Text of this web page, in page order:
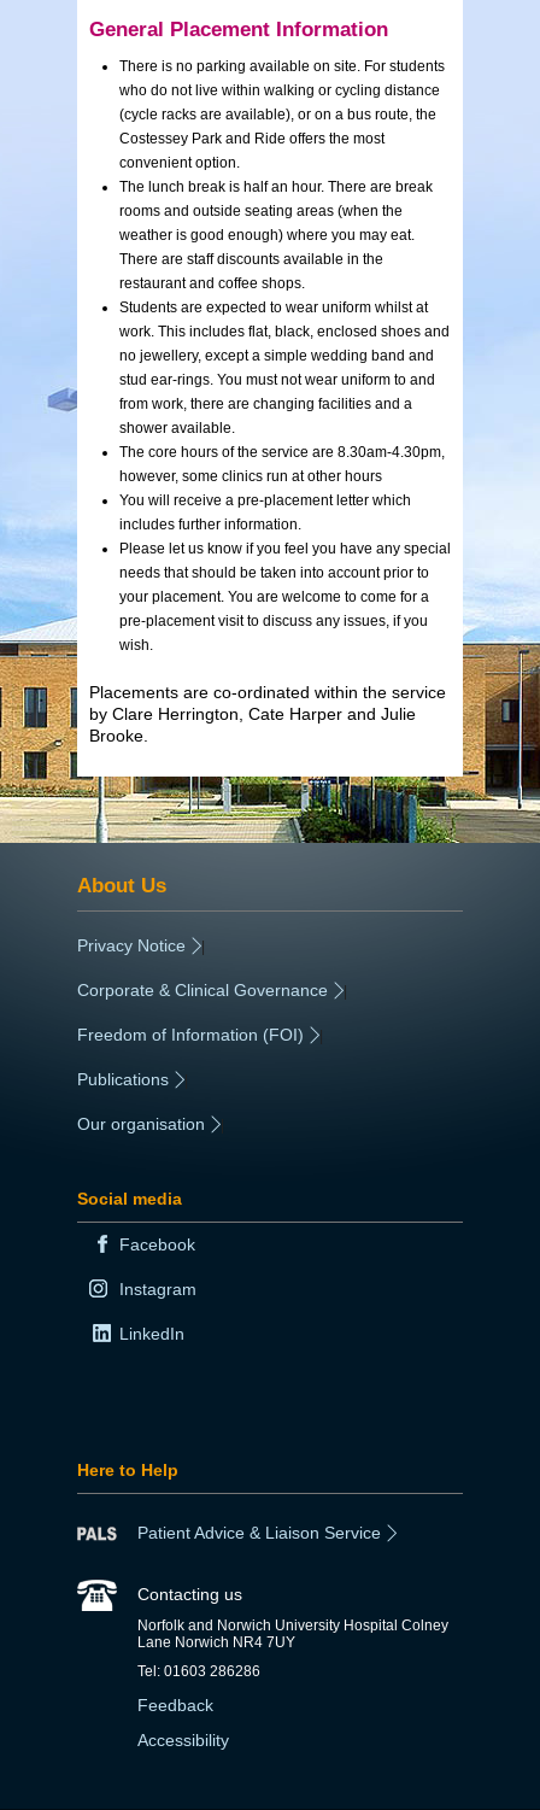
General Placement Information
There is no parking available on site. For students
who do not live within walking or cycling distance
(cycle racks are available), or on a bus route, the
Costessey Park and Ride offers the most
convenient option.
The lunch break is half an hour. There are break
rooms and outside seating areas (when the
weather is good enough) where you may eat.
There are staff discounts available in the
restaurant and coffee shops.
Students are expected to wear uniform whilst at
work. This includes flat, black, enclosed shoes and
no jewellery, except a simple wedding band and
stud ear-rings. You must not wear uniform to and
from work, there are changing facilities and a
shower available.
The core hours of the service are 8.30am-4.30pm,
however, some clinics run at other hours
You will receive a pre-placement letter which
includes further information.
Please let us know if you feel you have any special
needs that should be taken into account prior to
your placement. You are welcome to come for a
pre-placement visit to discuss any issues, if you
wish.
Placements are co-ordinated within the service
by Clare Herrington, Cate Harper and Julie
Brooke.
About Us
Privacy Notice |
Corporate & Clinical Governance |
Freedom of Information (FOI) |
Publications
Our organisation
Social media
Facebook
Instagram
LinkedIn
Here to Help
Patient Advice & Liaison Service
Contacting us
Norfolk and Norwich University Hospital Colney
Lane Norwich NR4 7UY
Tel: 01603 286286
Feedback
Accessibility